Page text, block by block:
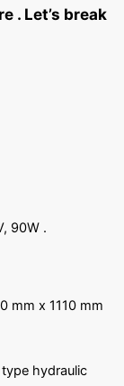
.Let’s break
90W .
mm x 1110 mm
hydraulic